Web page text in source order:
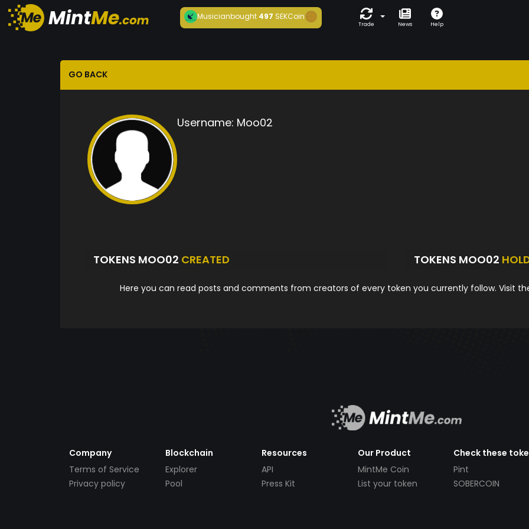
Musicianbought497 SEKCoin
Trade News Help
GO BACK
Username: Moo02
TOKENS MOO02 CREATED TOKENS MOO02
Here you can read posts and comments from creators of every token you currently follow. Visit
Company
Terms of Service
Privacy policy
Blockchain
Explorer
Pool
Resources
API
Press Kit
Our Product
MintMe Coin
List your token
Check these
Pint
SOBERCOIN